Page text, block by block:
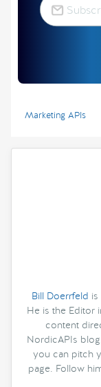
Marketing APIs
Bill Doerrfeld
He is the Editor
content
NordicAPIs
you can pitch
page. Follow